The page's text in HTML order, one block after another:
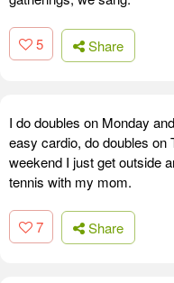
5 Share
I do doubles on Monday
easy cardio, do doubles on
weekend I just get outside
tennis with my mom.
7 Share